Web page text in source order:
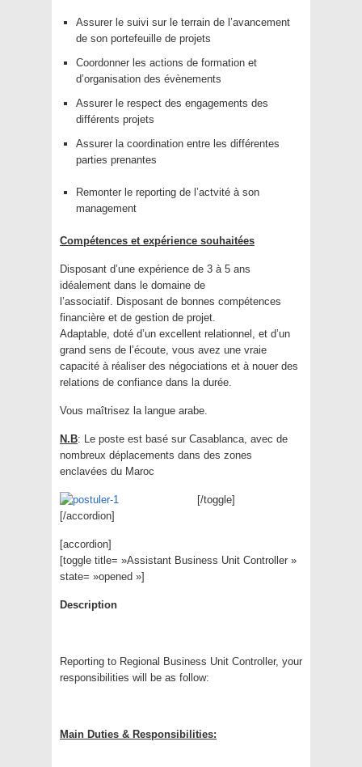
Assurer le suivi sur le terrain de l’avancement
de son portefeuille de projets
Coordonner les actions de formation et
d’organisation des évènements
Assurer le respect des engagements des
différents projets
Assurer la coordination entre les différentes
parties prenantes
Remonter le reporting de l’actvité à son
management
Compétences et expérience souhaitées
Disposant d’une expérience de 3 à 5 ans
idéalement dans le domaine de
l’associatif. Disposant de bonnes compétences
financière et de gestion de projet.
Adaptable, doté d’un excellent relationnel, et d’un
grand sens de l’écoute, vous avez une vraie
capacité à réaliser des négociations et à nouer des
relations de confiance dans la durée.
Vous maîtrisez la langue arabe.
N.B: Le poste est basé sur Casablanca, avec de
nombreux déplacements dans des zones
enclavées du Maroc
[/toggle]
[/accordion]
[accordion]
[toggle title= »Assistant Business Unit Controller »
state= »opened »]
Description
Reporting to Regional Business Unit Controller, your
responsibilities will be as follow:
Main Duties & Responsibilities: